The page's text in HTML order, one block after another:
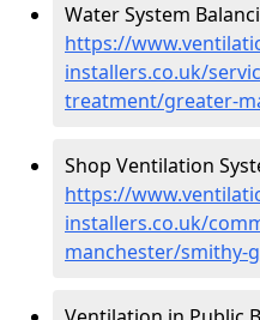
Water System
https://
installers.co.uk/
treatment/greater-
Shop Ventilation
https://
installers.co.uk/
manchester/smithy-